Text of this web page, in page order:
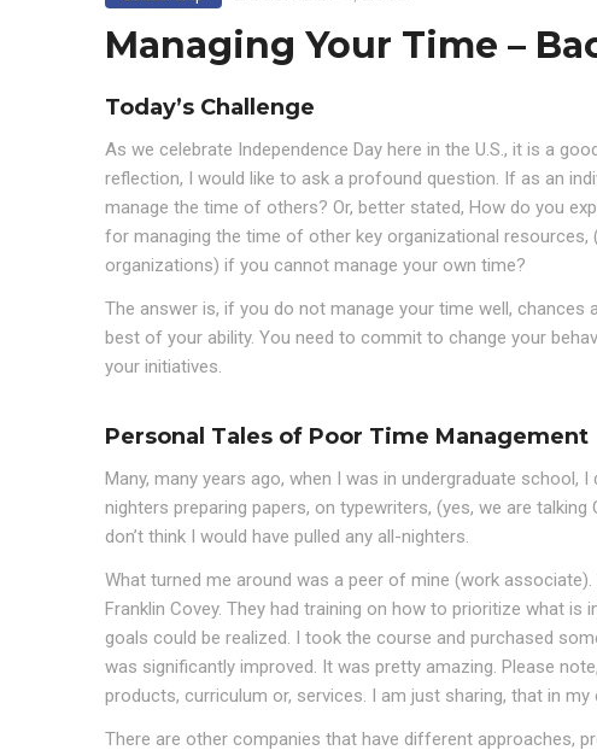
Managing Your Time –
Today’s Challenge
As we celebrate Independence Day here in the U.S., it is a
reflection, I would like to ask a profound question. If as an
manage the time of others? Or, better stated, How do you
for managing the time of other key organizational
organizations) if you cannot manage your own time?
The answer is, if you do not manage your time well,
best of your ability. You need to commit to change your
your initiatives.
Personal Tales of Poor Time Management
Many, many years ago, when I was in undergraduate school,
nighters preparing papers, on typewriters, (yes, we are
don’t think I would have pulled any all-nighters.
What turned me around was a peer of mine (work
Franklin Covey. They had training on how to prioritize what
goals could be realized. I took the course and purchased
was significantly improved. It was pretty amazing. Please
products, curriculum or, services. I am just sharing, that in
There are other companies that have different approaches,